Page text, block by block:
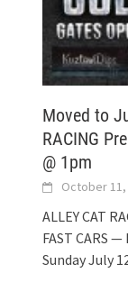
Moved to
RACING
@ 1pm
October 11,
ALLEY CAT
FAST CARS
Sunday July